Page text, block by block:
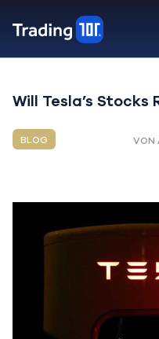
Will Tesla’s Stocks
BLOG VON